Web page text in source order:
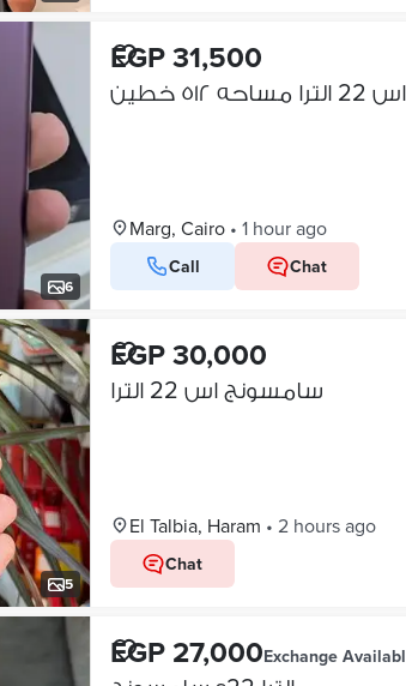
6
EGP 31,500
خطين
Marg, Cairo • 1 hour ago
Call Chat
5
EGP 30,000
سامسونج اس 22 الترا
El Talbia, Haram • 2 hours ago
Chat
EGP 27,000Exchange